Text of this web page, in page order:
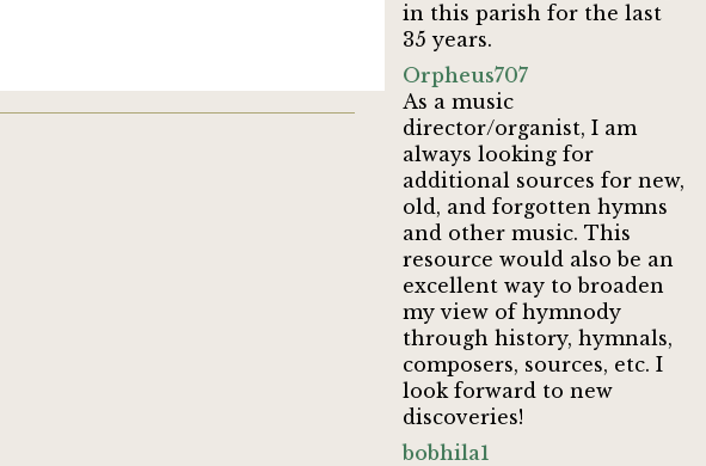
in this parish for the last
35 years.
Orpheus707
As a music
director/organist, I am
always looking for
additional sources for new,
old, and forgotten hymns
and other music. This
resource would also be an
excellent way to broaden
my view of hymnody
through history, hymnals,
composers, sources, etc. I
look forward to new
discoveries!
bobhila1